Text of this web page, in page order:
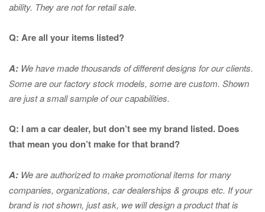
ability. They are not for retail sale.
Q: Are all your items listed?
A: We have made thousands of different designs for our clients.
Some are our factory stock models, some are custom. Shown
are just a small sample of our capabilities.
Q: I am a car dealer, but don’t see my brand listed. Does
that mean you don’t make for that brand?
A: We are authorized to make promotional items for many
companies, organizations, car dealerships & groups etc. If your
brand is not shown, just ask, we will design a product that is